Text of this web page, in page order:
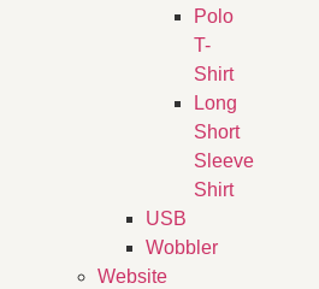
Polo
T-
Shirt
Long
Short
Sleeve
Shirt
USB
Wobbler
Website